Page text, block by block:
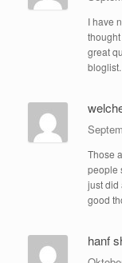
I have
great
Those
people
just did
good
hanf